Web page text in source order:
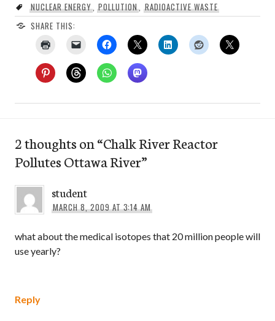
NUCLEAR ENERGY,POLLUTION,RADIOACTIVE WASTE
SHARE THIS:
2 thoughts on “Chalk River Reactor
Pollutes Ottawa River”
student
MARCH 8, 2009 AT 3:14 AM
what about the medical isotopes that 20 million people will
use yearly?
Reply